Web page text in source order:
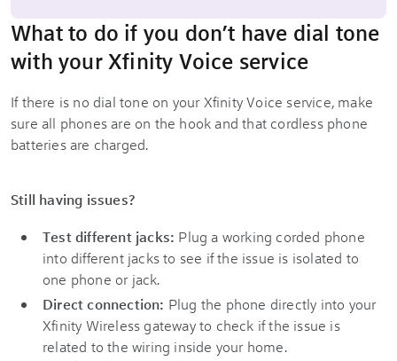
What to do if you don’t have dial tone
with your Xfinity Voice service
If there is no dial tone on your Xfinity Voice service, make
sure all phones are on the hook and that cordless phone
batteries are charged.
Still having issues?
Test different jacks: Plug a working corded phone
into different jacks to see if the issue is isolated to
one phone or jack.
Direct connection: Plug the phone directly into your
Xfinity Wireless gateway to check if the issue is
related to the wiring inside your home.